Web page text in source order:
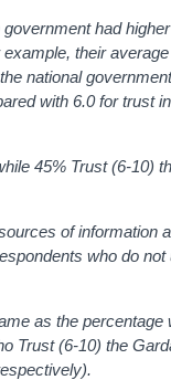
had
their
national
with 6.0 for trust
45% Trust (6-10)
of information
who do
as the
Trust (6-10) the